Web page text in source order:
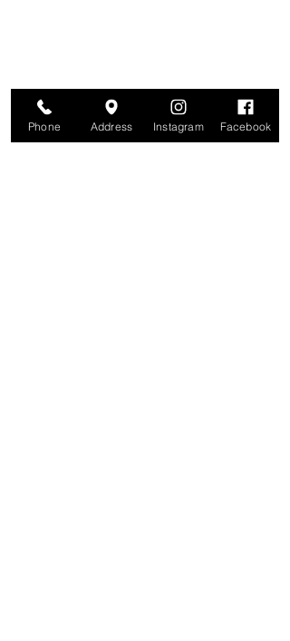
unsubscribe at any time.
Enter your email here
Phone Address Instagram Facebook